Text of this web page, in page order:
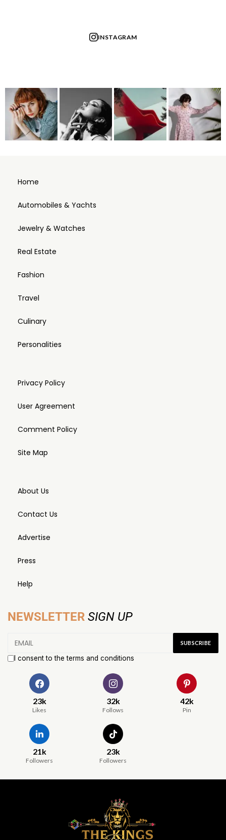
INSTAGRAM
Home
Automobiles & Yachts
Jewelry & Watches
Real Estate
Fashion
Travel
Culinary
Personalities
Privacy Policy
User Agreement
Comment Policy
Site Map
About Us
Contact Us
Advertise
Press
Help
NEWSLETTER SIGN UP
I consent to the terms and conditions
23k
Likes
32k
Follows
42k
Pin
21k
Followers
23k
Followers